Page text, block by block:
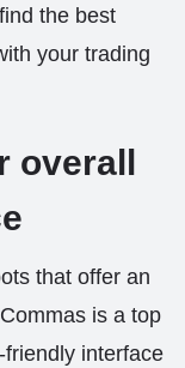
the best
your trading
that offer an
is a top
interface